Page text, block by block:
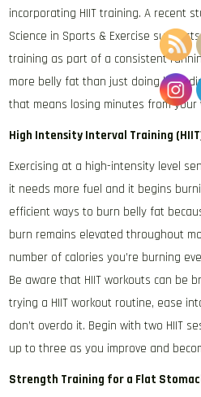
incorporating HIIT training. A recent
Science in Sports & Exercise
training as part of a consistent
more belly fat than just doing long-
that means losing minutes from your
High Intensity Interval Training
Exercising at a high-intensity level
it needs more fuel and it begins
efficient ways to burn belly fat
burn remains elevated throughout
number of calories you’re burning
Be aware that HIIT workouts can be
trying a HIIT workout routine, ease
don’t overdo it. Begin with two HIIT
up to three as you improve and
Strength Training for a Flat